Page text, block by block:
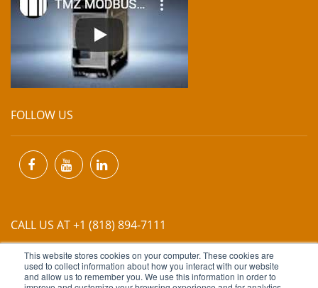
This website stores cookies on your computer. These cookies are
used to collect information about how you interact with our website
and allow us to remember you. We use this information in order to
FOLLOW US
CALL US AT +1 (818) 894-7111
EMAIL US ATINFO@MIINET.COM